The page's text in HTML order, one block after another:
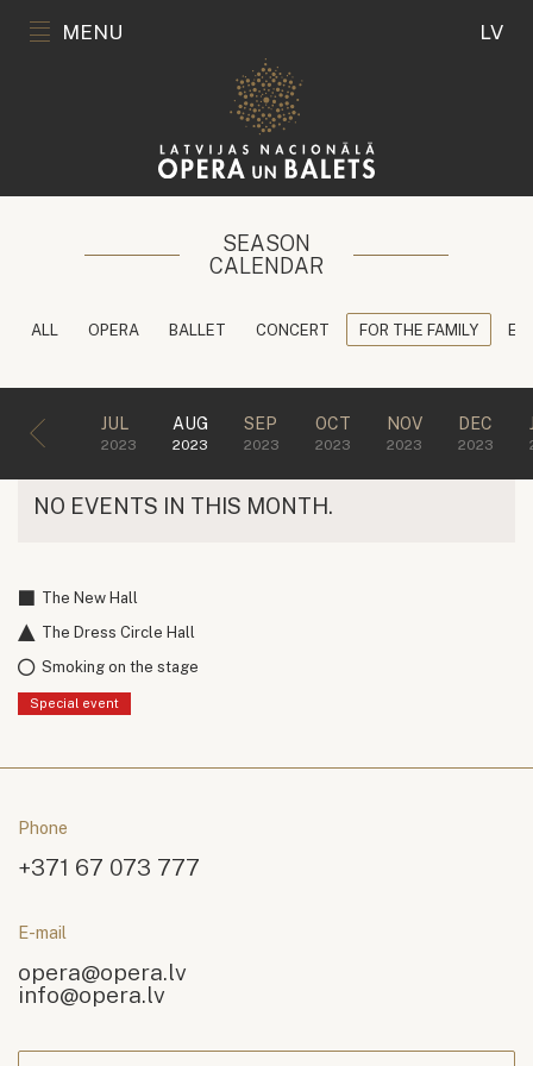
MENU LV
SEASON
CALENDAR
ALL OPERA BALLET CONCERT FOR THE FAMILY
JUL
2023
AUG
2023
SEP
2023
OCT
2023
NOV
2023
DEC
2023
NO EVENTS IN THIS MONTH.
The New Hall
The Dress Circle Hall
Smoking on the stage
Special event
Phone
+371 67 073 777
E-mail
opera@opera.lv
info@opera.lv